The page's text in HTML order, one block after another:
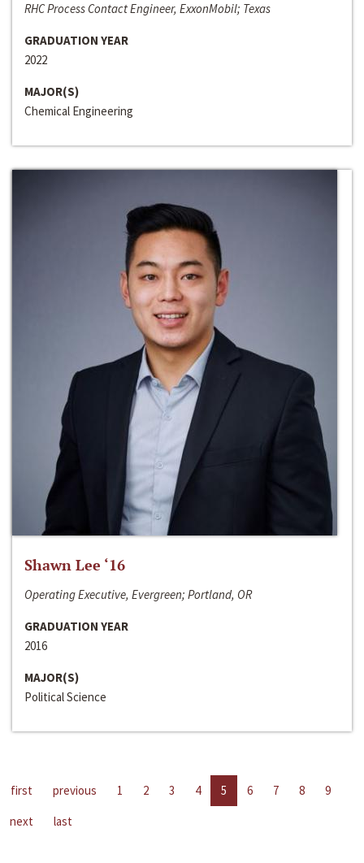
RHC Process Contact Engineer, ExxonMobil; Texas
GRADUATION YEAR
2022
MAJOR(S)
Chemical Engineering
Shawn Lee ‘16
Operating Executive, Evergreen; Portland, OR
GRADUATION YEAR
2016
MAJOR(S)
Political Science
first previous 1 2 3 4 5 6 7 8
9
next
last